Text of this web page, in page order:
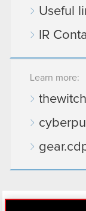
Useful
IR
Learn more: